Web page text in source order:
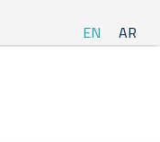
AR
EN